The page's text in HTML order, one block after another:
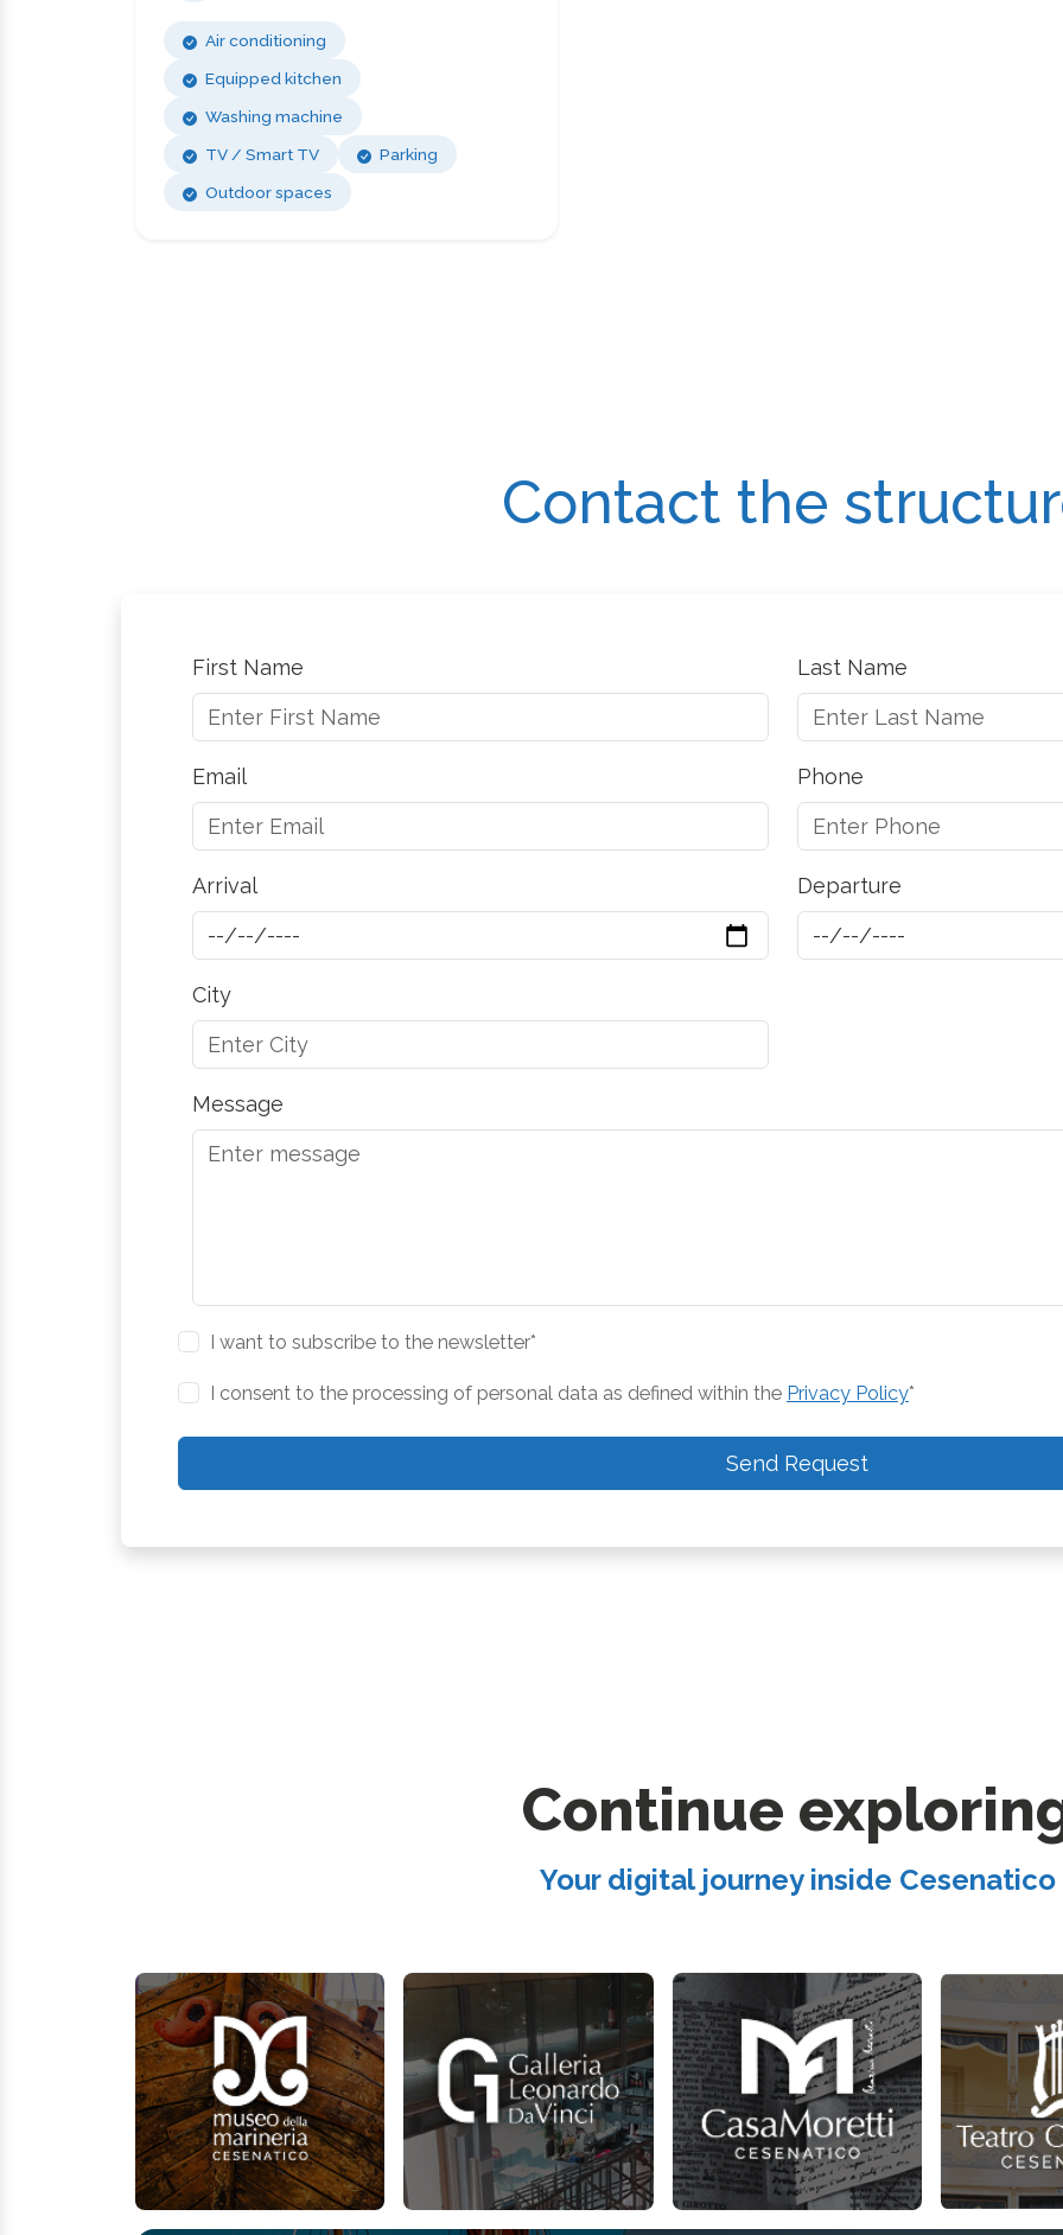
Air conditioning
Equipped kitchen
Washing machine
TV / Smart TV
Parking
Outdoor spaces
Contact the
First Name Last Name
Email Phone
Arrival Departure
City
Message
I want to subscribe to the newsletter*
I consent to the processing of personal data as defined within the Privacy Policy*
Send Request
Continue
Your digital journey inside Cesenatico